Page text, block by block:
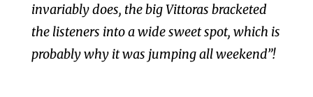
invariably does, the big Vittoras bracketed
the listeners into a wide sweet spot, which is
probably why it was jumping all weekend”!